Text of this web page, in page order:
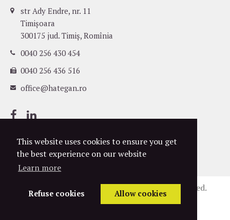
This website uses cookies to ensure you get
the best experience on our website
Learn more
Refuse cookies Allow cookies
str Ady Endre, nr. 11
Timișoara
300175 jud. Timiș, Romînia
0040 256 430 454
0040 256 436 516
office@hategan.ro
2004-2026
Hațegan Attorneys. All rights reserved.
Privacy Policy Cookies